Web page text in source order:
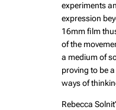
experiments
expression
16mm film
of the
a medium of
proving to be
ways of
Rebecca